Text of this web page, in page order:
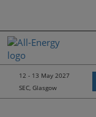
content
to
close
the
All-Energy
Energy Forum
Energy & Marine
12 - 13 May 2027
SEC, Glasgow